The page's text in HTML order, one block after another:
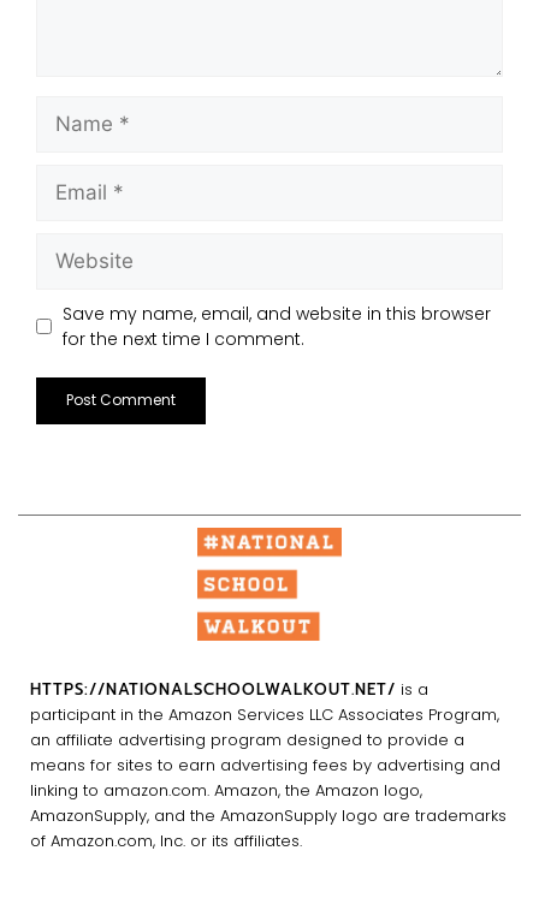
Save my name, email, and website in this browser
for the next time I comment.
HTTPS://NATIONALSCHOOLWALKOUT.NET/ is a
participant in the Amazon Services LLC Associates Program,
an affiliate advertising program designed to provide a
means for sites to earn advertising fees by advertising and
linking to amazon.com. Amazon, the Amazon logo,
AmazonSupply, and the AmazonSupply logo are trademarks
of Amazon.com, Inc. or its affiliates.